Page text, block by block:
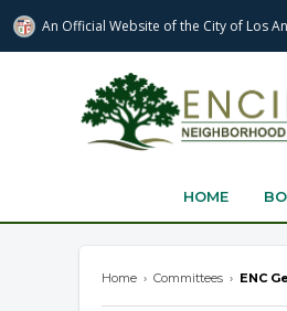
An Official Website ofthe City of Los
encinonc.org
HOME
Home › Committees › ENC